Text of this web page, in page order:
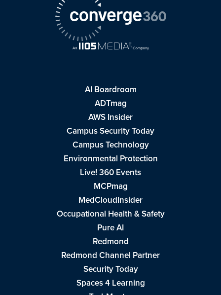
AI Boardroom
ADTmag
AWS Insider
Campus Security Today
Campus Technology
Environmental Protection
Live! 360 Events
MCPmag
MedCloudInsider
Occupational Health & Safety
Pure AI
Redmond
Redmond Channel Partner
Security Today
Spaces 4 Learning